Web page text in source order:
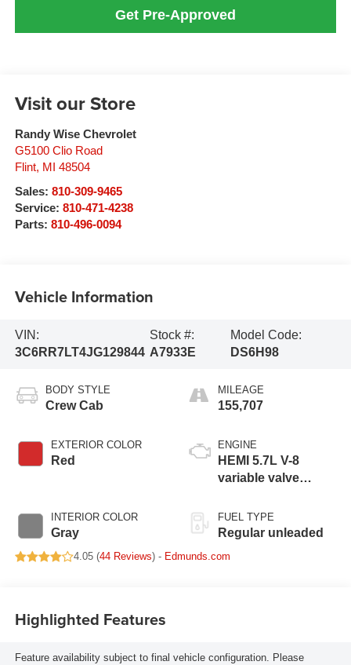
Get Pre-Approved
Visit our Store
Randy Wise Chevrolet
G5100 Clio Road
Flint, MI
48504
Sales: 810-309-9465
Service: 810-471-4238
Parts: 810-496-0094
Vehicle Information
VIN:
3C6RR7LT4JG129844
Stock #:
A7933E
Model Code:
DS6H98
BODY STYLE
Crew Cab
EXTERIOR COLOR
Red
INTERIOR COLOR
Gray
MILEAGE
155,707
ENGINE
HEMI 5.7L V-8
variable valve
unleaded, engine
with cylinder
395HP
FUEL TYPE
Regular unleaded
4.05 (44 Reviews) - Edmunds.com
Highlighted Features
Feature availability subject to final vehicle configuration. Please